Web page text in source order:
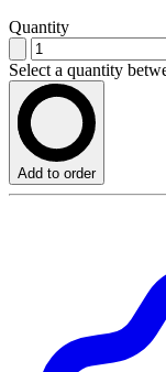
Quantity
Select a quantity
Add to order